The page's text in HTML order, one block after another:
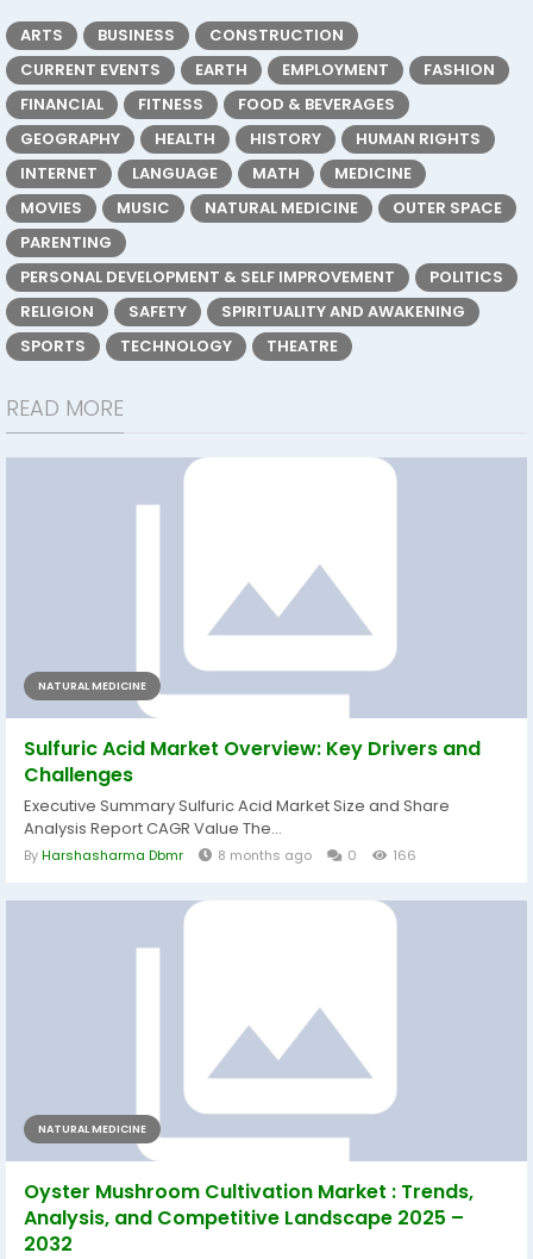
ARTS BUSINESS
CONSTRUCTION
CURRENT EVENTS
EARTH EMPLOYMENT
FASHION
FINANCIAL
FITNESS
FOOD & BEVERAGES
GEOGRAPHY
HEALTH HISTORY
HUMAN RIGHTS
INTERNET
LANGUAGE MATH
MEDICINE
MOVIES
MUSIC NATURAL MEDICINE
OUTER SPACE
PARENTING
PERSONAL DEVELOPMENT & SELF IMPROVEMENT
POLITICS
RELIGION
SAFETY
SPIRITUALITY AND AWAKENING
SPORTS
TECHNOLOGY THEATRE
READ MORE
NATURAL MEDICINE
Sulfuric Acid Market Overview: Key Drivers and
Challenges
Executive Summary Sulfuric Acid Market Size and Share
Analysis Report CAGR Value The...
ByHarshasharma Dbmr 8 months ago 0 166
NATURAL MEDICINE
Oyster Mushroom Cultivation Market : Trends,
Analysis, and Competitive Landscape 2025 –
2032